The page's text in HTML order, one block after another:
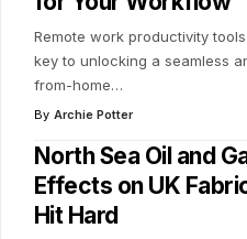
Remote work productivity
key to unlocking a seamless
from-home…
By Archie Potter
North Sea Oil and
Effects on UK
Hit Hard